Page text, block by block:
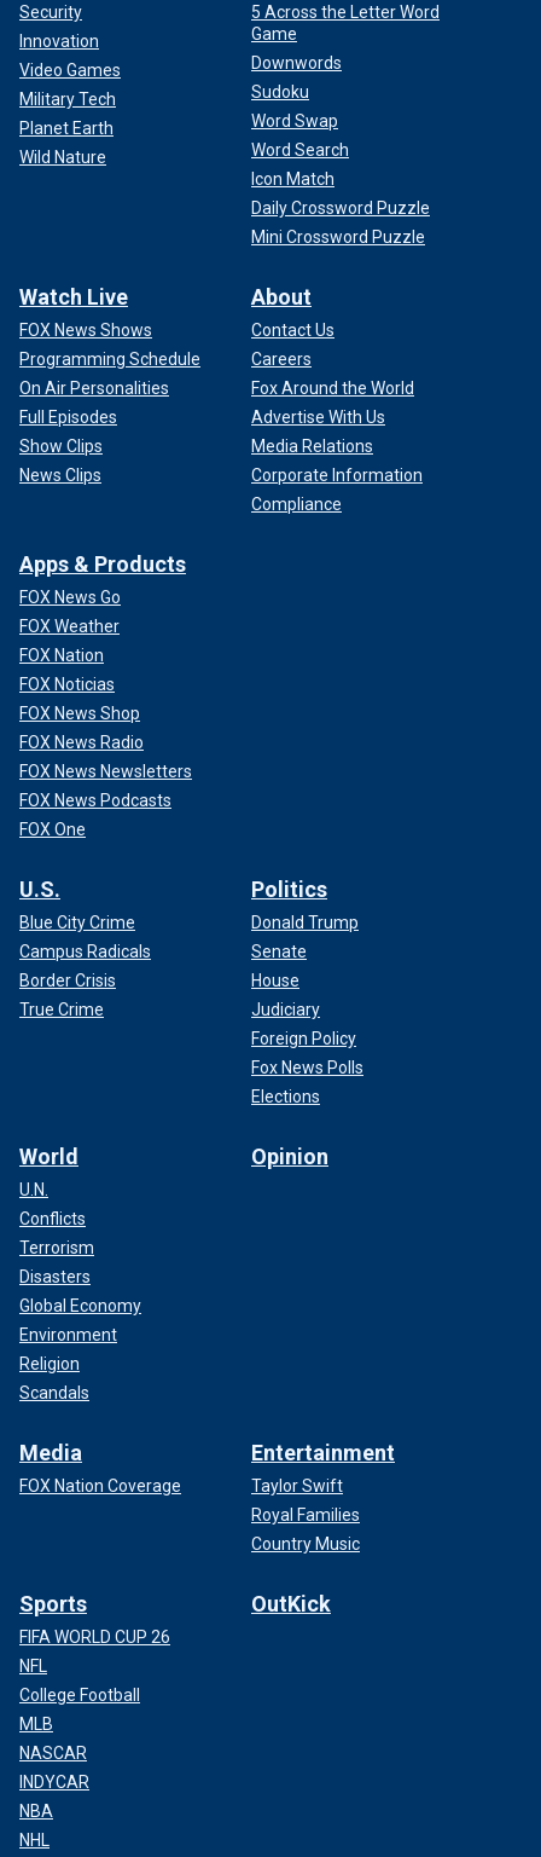
Security
Innovation
Video Games
Military Tech
Planet Earth
Wild Nature
5 Across the Letter Word
Game
Downwords
Sudoku
Word Swap
Word Search
Icon Match
Daily Crossword Puzzle
Mini Crossword Puzzle
Watch Live
FOX News Shows
Programming Schedule
On Air Personalities
Full Episodes
Show Clips
News Clips
About
Contact Us
Careers
Fox Around the World
Advertise With Us
Media Relations
Corporate Information
Compliance
Apps & Products
FOX News Go
FOX Weather
FOX Nation
FOX Noticias
FOX News Shop
FOX News Radio
FOX News Newsletters
FOX News Podcasts
FOX One
U.S.
Blue City Crime
Campus Radicals
Border Crisis
True Crime
Politics
Donald Trump
Senate
House
Judiciary
Foreign Policy
Fox News Polls
Elections
World
U.N.
Conflicts
Terrorism
Disasters
Global Economy
Environment
Religion
Scandals
Opinion
Media
FOX Nation Coverage
Entertainment
Taylor Swift
Royal Families
Country Music
Sports
FIFA WORLD CUP 26
NFL
College Football
MLB
NASCAR
INDYCAR
NBA
NHL
OutKick